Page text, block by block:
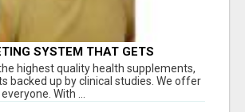
SYSTEM THAT GETS
highest quality health supplements,
backed up by clinical studies. We offer
With ...